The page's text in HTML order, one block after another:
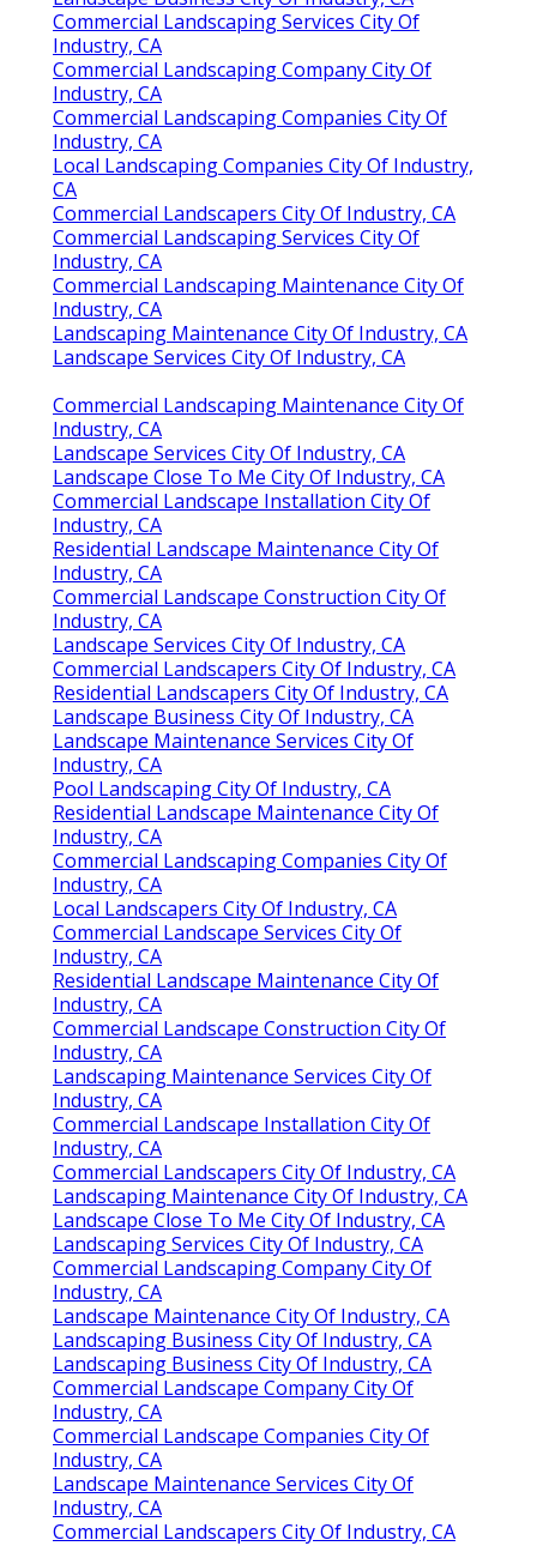
Commercial Landscaping Services City Of
Industry, CA
Commercial Landscaping Company City Of
Industry, CA
Commercial Landscaping Companies City Of
Industry, CA
Local Landscaping Companies City Of Industry,
CA
Commercial Landscapers City Of Industry, CA
Commercial Landscaping Services City Of
Industry, CA
Commercial Landscaping Maintenance City Of
Industry, CA
Landscaping Maintenance City Of Industry, CA
Landscape Services City Of Industry, CA
Commercial Landscaping Maintenance City Of
Industry, CA
Landscape Services City Of Industry, CA
Landscape Close To Me City Of Industry, CA
Commercial Landscape Installation City Of
Industry, CA
Residential Landscape Maintenance City Of
Industry, CA
Commercial Landscape Construction City Of
Industry, CA
Landscape Services City Of Industry, CA
Commercial Landscapers City Of Industry, CA
Residential Landscapers City Of Industry, CA
Landscape Business City Of Industry, CA
Landscape Maintenance Services City Of
Industry, CA
Pool Landscaping City Of Industry, CA
Residential Landscape Maintenance City Of
Industry, CA
Commercial Landscaping Companies City Of
Industry, CA
Local Landscapers City Of Industry, CA
Commercial Landscape Services City Of
Industry, CA
Residential Landscape Maintenance City Of
Industry, CA
Commercial Landscape Construction City Of
Industry, CA
Landscaping Maintenance Services City Of
Industry, CA
Commercial Landscape Installation City Of
Industry, CA
Commercial Landscapers City Of Industry, CA
Landscaping Maintenance City Of Industry, CA
Landscape Close To Me City Of Industry, CA
Landscaping Services City Of Industry, CA
Commercial Landscaping Company City Of
Industry, CA
Landscape Maintenance City Of Industry, CA
Landscaping Business City Of Industry, CA
Landscaping Business City Of Industry, CA
Commercial Landscape Company City Of
Industry, CA
Commercial Landscape Companies City Of
Industry, CA
Landscape Maintenance Services City Of
Industry, CA
Commercial Landscapers City Of Industry, CA